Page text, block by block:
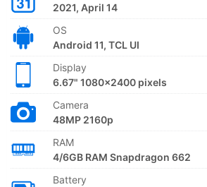
2021, April 14
OS
Android 11, TCL UI
Display
6.67" 1080x2400 pixels
Camera
48MP 2160p
RAM
4/6GB RAM Snapdragon 662
Battery